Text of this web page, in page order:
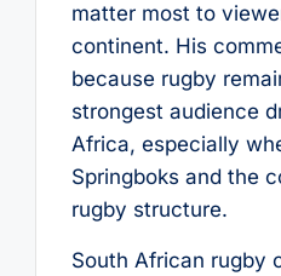
matter most to
continent. His
because rugby
strongest audience
Africa, especially
Springboks and the
rugby structure.
South African rugby